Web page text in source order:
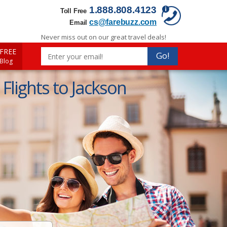
Toll Free 1.888.808.4123
Email cs@farebuzz.com
Never miss out on our great travel deals!
Go!
to Jackson